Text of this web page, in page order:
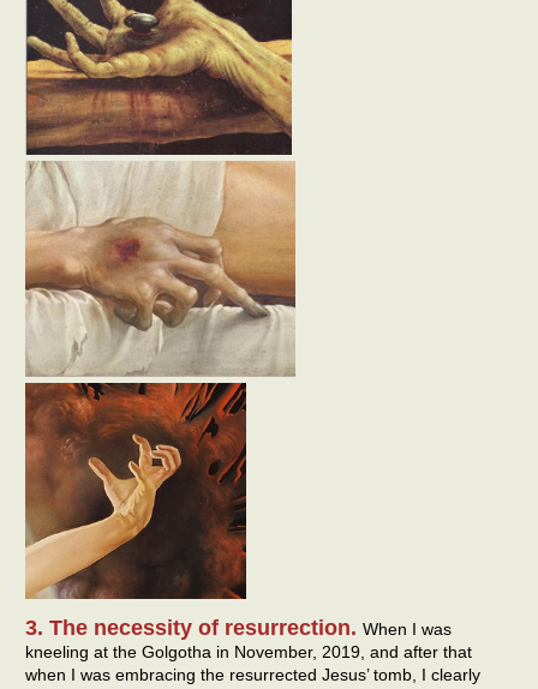
3. The necessity of resurrection. When I was
kneeling at the Golgotha in November, 2019, and after that
when I was embracing the resurrected Jesus’ tomb, I clearly